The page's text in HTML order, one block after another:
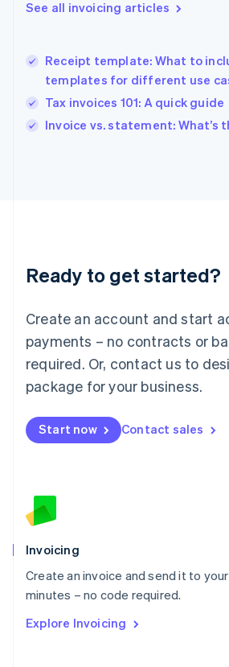
See all invoicing articles
Receipt template: What to
templates for different use
Tax invoices 101: A quick guide
Invoice vs. statement: What’s
Ready to get started?
Create an account and start
payments – no contracts or
required. Or, contact us to
package for your business.
Start now Contact sales
Invoicing
Create an invoice and send it to
minutes – no code required.
Explore Invoicing
English简体中文
India
English
Ireland
English
Italy
English
Luxembourg
Mainland China
简体中文
Malaysia
English 简体中文
Malta
Mexico
EspañolEnglish
Netherlands
English
Norway
Poland
English
Portugal
Português English
English